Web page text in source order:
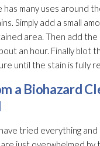
many uses around
Simply add a small
area. Then add
an hour. Finally blot
until the stain is fully
a Biohazard
tried everything and